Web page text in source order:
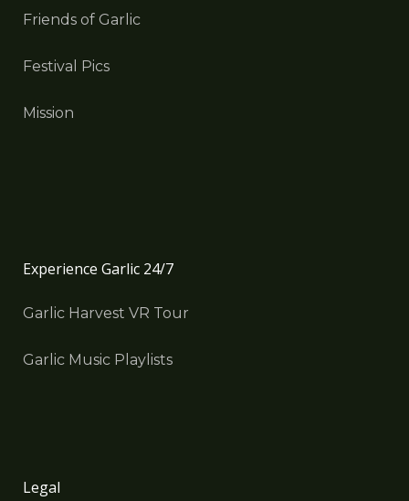
Friends of Garlic
Festival Pics
Mission
Experience Garlic 24/7
Garlic Harvest VR Tour
Garlic Music Playlists
Legal